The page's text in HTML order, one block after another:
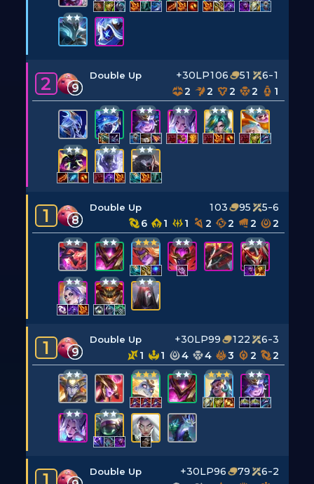
2 9
Double Up +30LP106 51
6-1
2
2 2 2 1
1 8
Double Up 103 95
5-6
6
1 1 2 2 2 2
1 9
Double Up +30LP99 122
6-3
1
1 4 4 3 2 2
1 Double Up +30LP96 79
6-2